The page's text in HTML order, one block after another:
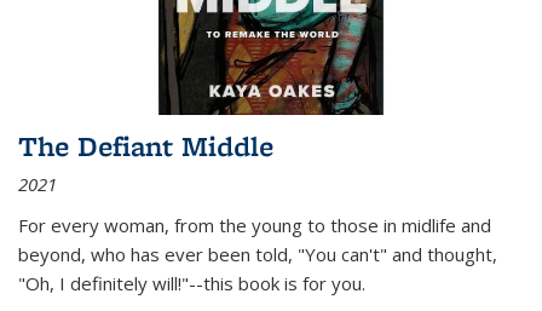
The Defiant Middle
2021
For every woman, from the young to those in midlife and
beyond, who has ever been told, "You can't" and thought,
"Oh, I definitely will!"--this book is for you.